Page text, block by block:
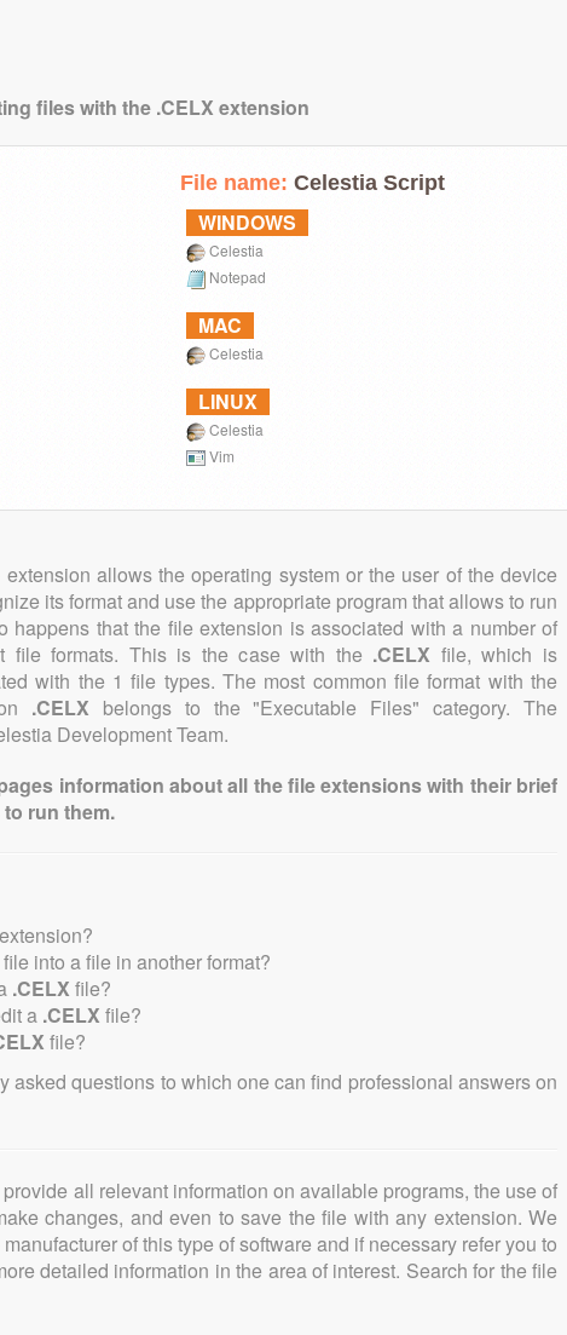
files with the .CELX extension
File name: Celestia Script
WINDOWS
Celestia
Notepad
MAC
Celestia
LINUX
Celestia
Vim
allows the operating system or the user of the device
its format and use the appropriate program that allows to run
happens that the file extension is associated with a number of
file formats. This is the case with the .CELX file, which is
with the 1 file types. The most common file format with the
.CELX belongs to the "Executable Files" category. The
Development Team.
information about all the file extensions with their brief
run them.
file into a file in another format?
.CELX file?
a .CELX file?
file?
asked questions to which one can find professional answers on
all relevant information on available programs, the use of
changes, and even to save the file with any extension. We
of this type of software and if necessary refer you to
detailed information in the area of interest. Search for the file